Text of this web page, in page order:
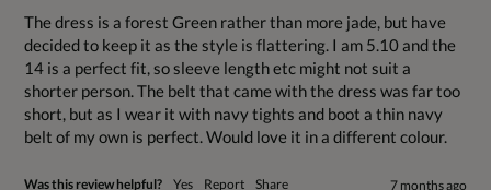
The dress is a forest Green rather than more jade, but have
decided to keep it as the style is flattering. I am 5.10 and the
14 is a perfect fit, so sleeve length etc might not suit a
shorter person. The belt that came with the dress was far too
short, but as I wear it with navy tights and boot a thin navy
belt of my own is perfect. Would love it in a different colour.
Was this review helpful? Yes Report Share 7 months ago